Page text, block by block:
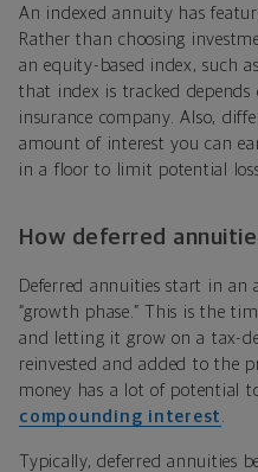
An indexed annuity has
Rather than choosing
an equity-based index, such
that index is tracked
insurance company. Also,
amount of interest you can
in a floor to limit potential
How deferred
Deferred annuities start in an
“growth phase.” This is the
and letting it grow on a tax-
reinvested and added to the
money has a lot of potential
compounding interest
Typically, deferred annuities